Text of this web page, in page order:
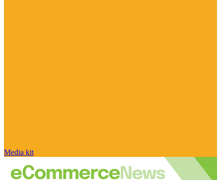
Media kit